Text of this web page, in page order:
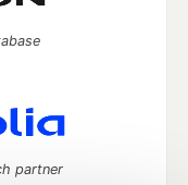
partner